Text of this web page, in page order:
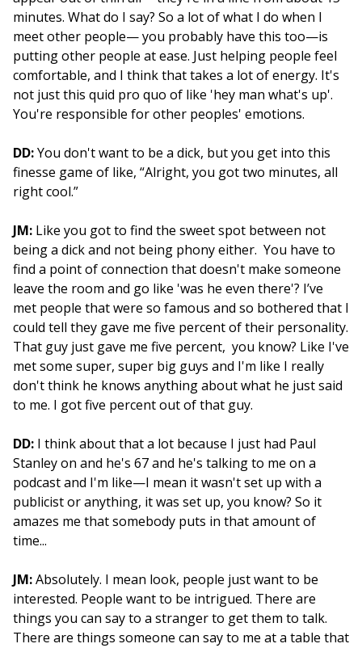
minutes. What do I say? So a lot of what I do when I
meet other people— you probably have this too—is
putting other people at ease. Just helping people feel
comfortable, and I think that takes a lot of energy. It's
not just this quid pro quo of like 'hey man what's up'.
You're responsible for other peoples' emotions.
DD:You don't want to be a dick, but you get into this
finesse game of like, “Alright, you got two minutes, all
right cool.”
JM: Like you got to find the sweet spot between not
being a dick and not being phony either. You have to
find a point of connection that doesn't make someone
leave the room and go like 'was he even there'? I’ve
met people that were so famous and so bothered that I
could tell they gave me five percent of their personality.
That guy just gave me five percent, you know? Like I've
met some super, super big guys and I'm like I really
don't think he knows anything about what he just said
to me. I got five percent out of that guy.
DD: I think about that a lot because I just had Paul
Stanley on and he's 67 and he's talking to me on a
podcast and I'm like—I mean it wasn't set up with a
publicist or anything, it was set up, you know? So it
amazes me that somebody puts in that amount of
time...
JM:Absolutely. I mean look, people just want to be
interested. People want to be intrigued. There are
things you can say to a stranger to get them to talk.
There are things someone can say to me at a table that